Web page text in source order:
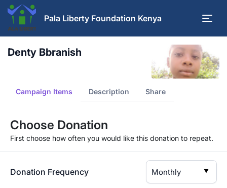
Pala Liberty Foundation Kenya
Denty Bbranish
Campaign Items Description Share
Choose Donation
First choose how often you would like this donation to repeat.
Donation Frequency ▼